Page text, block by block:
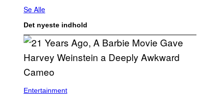
Se Alle
Det nyeste indhold
Entertainment